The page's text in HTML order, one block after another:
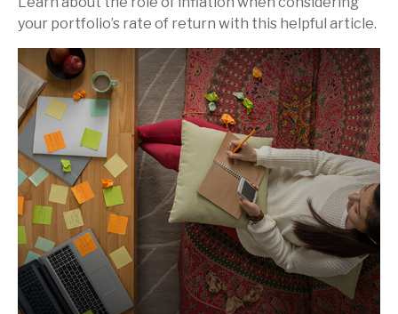
your portfolio’s rate of return with this helpful article.